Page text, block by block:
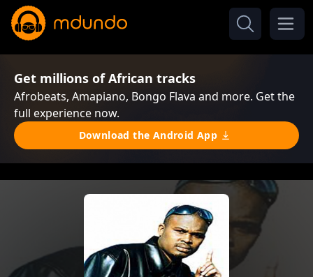
Get millions of African tracks
Afrobeats, Amapiano, Bongo Flava and more. Get the
full experience now.
Download the Android App